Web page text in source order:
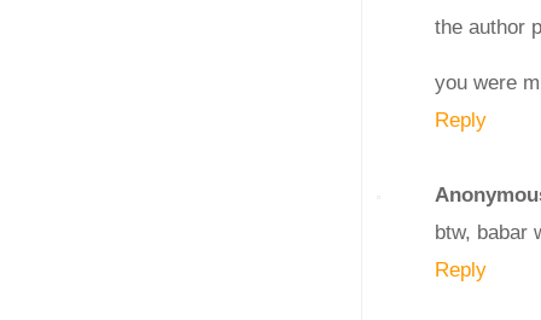
the author
you were
Reply
btw, babar
Reply